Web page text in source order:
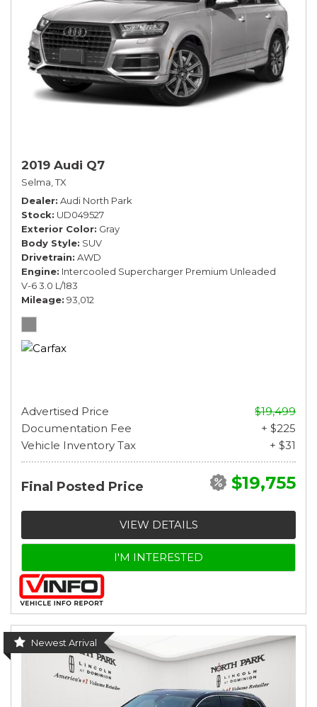
2019 Audi Q7
Selma, TX
Dealer Audi North Park
Stock UD049527
Exterior Color Gray
Body Style SUV
Drivetrain AWD
Engine Intercooled Supercharger Premium Unleaded
V-6 3.0 L/183
Mileage 93,012
Advertised Price
$19,499
Documentation Fee
+ $225
Vehicle Inventory Tax
+ $31
Final Posted Price $19,755
VIEW DETAILS
I'M INTERESTED
Newest Arrival